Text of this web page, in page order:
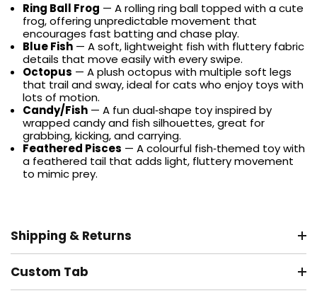
Ring Ball Frog — A rolling ring ball topped with a cute
frog, offering unpredictable movement that
encourages fast batting and chase play.
Blue Fish — A soft, lightweight fish with fluttery fabric
details that move easily with every swipe.
Octopus — A plush octopus with multiple soft legs
that trail and sway, ideal for cats who enjoy toys with
lots of motion.
Candy/Fish — A fun dual‑shape toy inspired by
wrapped candy and fish silhouettes, great for
grabbing, kicking, and carrying.
Feathered Pisces — A colourful fish‑themed toy with
a feathered tail that adds light, fluttery movement
to mimic prey.
Shipping & Returns
Custom Tab